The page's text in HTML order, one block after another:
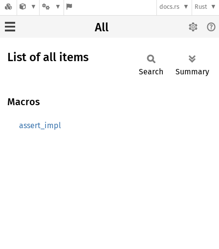
docs.rs Rust
All
List of all items
Search Summary
Macros
assert_impl